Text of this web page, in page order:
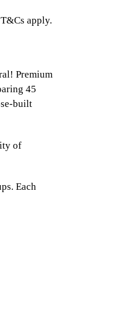
T&Cs apply.
Premium
45
built
of
Each